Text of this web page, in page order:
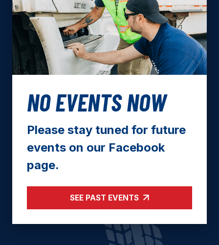
NO EVENTS NOW
Please stay tuned for future
events on our Facebook
page.
SEE PAST EVENTS